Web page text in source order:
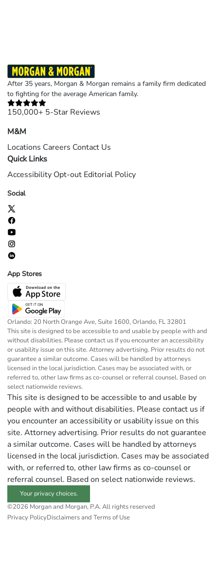
After 35 years, Morgan & Morgan remains a family firm dedicated
to fighting for the average American family.
150,000+ 5-Star Reviews
M&M
Locations Careers Contact Us
Quick Links
Accessibility Opt-out Editorial Policy
Social
App Stores
Orlando: 20 North Orange Ave, Suite 1600, Orlando, FL 32801
This site is designed to be accessible to and usable by people with and
without disabilities. Please contact us if you encounter an accessibility
or usability issue on this site. Attorney advertising. Prior results do not
guarantee a similar outcome. Cases will be handled by attorneys
licensed in the local jurisdiction. Cases may be associated with, or
referred to, other law firms as co-counsel or referral counsel. Based on
select nationwide reviews.
This site is designed to be accessible to and usable by
people with and without disabilities. Please contact us if
you encounter an accessibility or usability issue on this
site. Attorney advertising. Prior results do not guarantee
a similar outcome. Cases will be handled by attorneys
licensed in the local jurisdiction. Cases may be associated
with, or referred to, other law firms as co-counsel or
referral counsel. Based on select nationwide reviews.
Your privacy choices.
©2026 Morgan and Morgan, P.A. All rights reserved
Privacy PolicyDisclaimers and Terms of Use